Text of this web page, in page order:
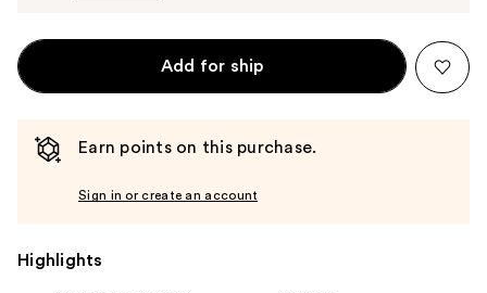
Add for ship
Earn points on this purchase.
Sign in or create an account
Highlights